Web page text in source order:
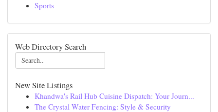
Sports
Web Directory Search
New Site Listings
Khandwa's Rail Hub Cuisine Dispatch: Your Journ...
The Crystal Water Fencing: Style & Security